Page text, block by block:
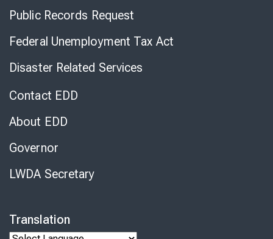
Public Records Request
Federal Unemployment Tax Act
Disaster Related Services
Contact EDD
About EDD
Governor
LWDA Secretary
Translation